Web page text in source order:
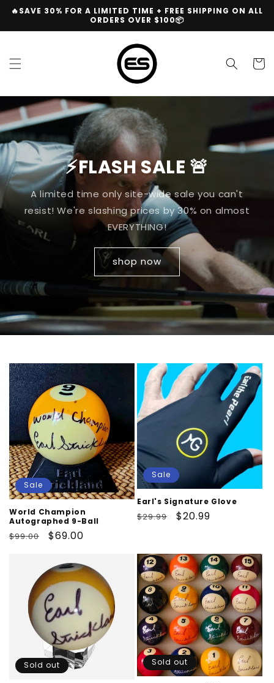
Skip to
🔥SAVE 30% FOR A LIMITED TIME + FREE SHIPPING ON ALL
ORDERS OVER $100📦
Cart
⚡FLASH SALE 🚨
A limited time only site-wide sale you can't
resist! We're slashing prices by 30% on almost
EVERYTHING!
shop now
Sale
World Champion
Autographed 9-Ball
Regular
$99.00
Sale
$69.00
Sale
Earl's Signature Glove
Regular
$29.99
Sale
$20.99
Sold out Sold out